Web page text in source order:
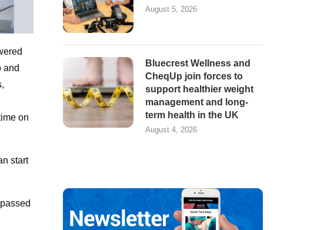
and
on
start
August 5, 2026
Bluecrest Wellness and
CheqUp join forces to
support healthier weight
management and long-
term health in the UK
August 4, 2026